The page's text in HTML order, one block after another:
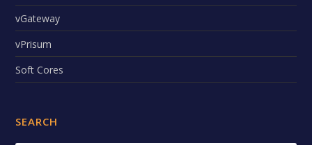
vGateway
vPrisum
Soft Cores
SEARCH